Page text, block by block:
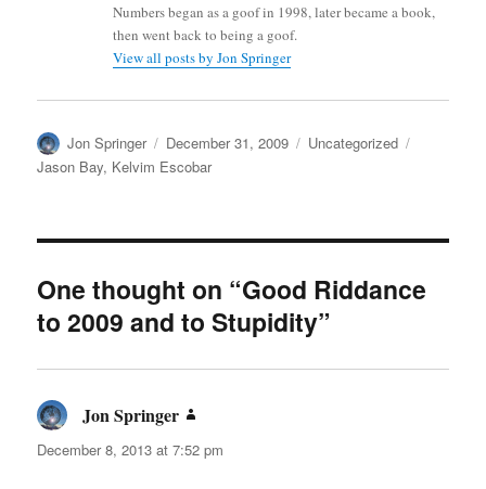
Numbers began as a goof in 1998, later became a book,
then went back to being a goof.
View all posts by Jon Springer
Author
Jon Springer
Posted
on
December 31, 2009 Categories
Uncategorized
Jason Bay, Kelvim Escobar
One thought on “Good Riddance
to 2009 and to Stupidity”
Jon Springer
December 8, 2013 at 7:52 pm